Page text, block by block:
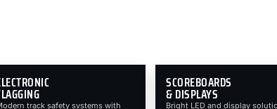
track safety systems with
SCOREBOARDS
& DISPLAYS
Bright LED and display